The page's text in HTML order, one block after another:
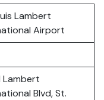
Lambert
Airport
Lambert
Blvd, St.